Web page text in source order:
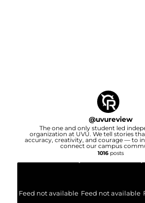
@uvureview
The one and only student led
organization at UVU. We tell stories
accuracy, creativity, and courage — to
connect our campus
1016posts
Feed not available Feed not available